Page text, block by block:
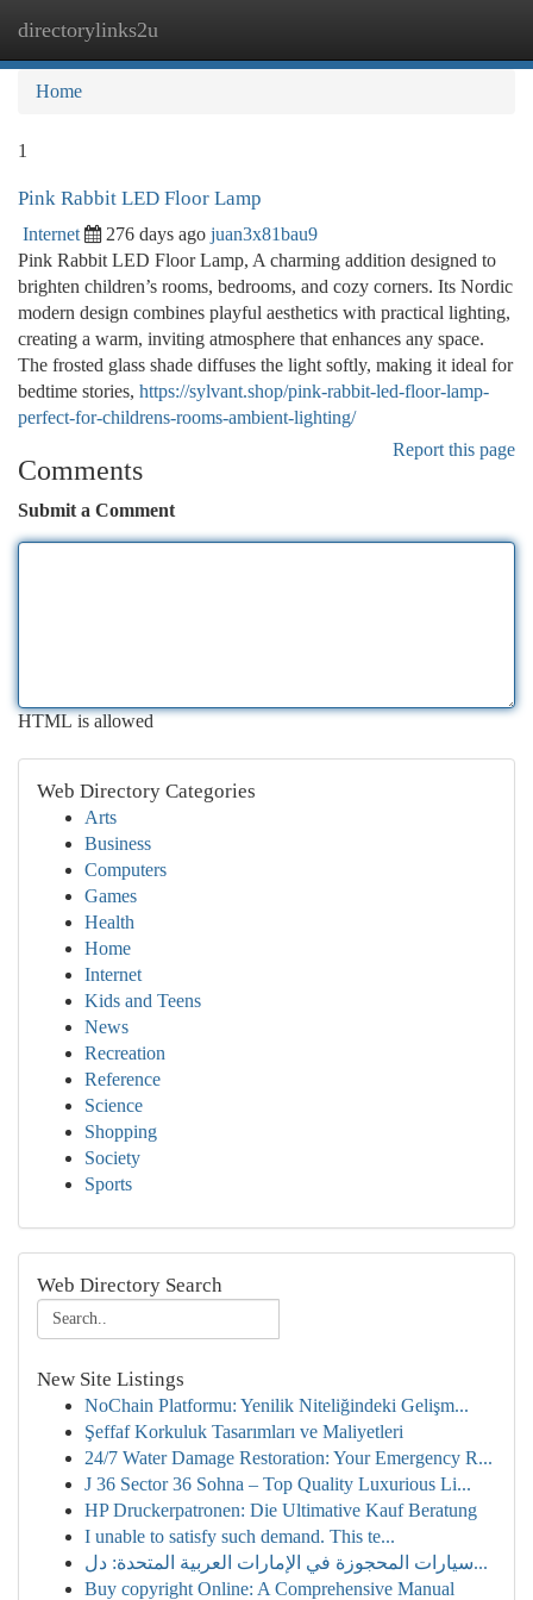
directorylinks2u
Home
1
Pink Rabbit LED Floor Lamp
Internet 276 days ago juan3x81bau9
Pink Rabbit LED Floor Lamp, A charming addition designed to
brighten children’s rooms, bedrooms, and cozy corners. Its Nordic
modern design combines playful aesthetics with practical lighting,
creating a warm, inviting atmosphere that enhances any space.
The frosted glass shade diffuses the light softly, making it ideal for
bedtime stories, https://sylvant.shop/pink-rabbit-led-floor-lamp-
perfect-for-childrens-rooms-ambient-lighting/
Report this page
Comments
Submit a Comment
HTML is allowed
Web Directory Categories
Arts
Business
Computers
Games
Health
Home
Internet
Kids and Teens
News
Recreation
Reference
Science
Shopping
Society
Sports
Web Directory Search
New Site Listings
NoChain Platformu: Yenilik Niteliğindeki Gelişm...
Şeffaf Korkuluk Tasarımları ve Maliyetleri
24/7 Water Damage Restoration: Your Emergency R...
J 36 Sector 36 Sohna – Top Quality Luxurious Li...
HP Druckerpatronen: Die Ultimative Kauf Beratung
I unable to satisfy such demand. This te...
سيارات المحجوزة في الإمارات العربية المتحدة: دل...
Buy copyright Online: A Comprehensive Manual